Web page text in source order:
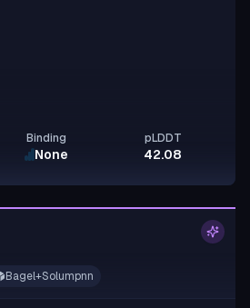
Binding
None
pLDDT
42.08
Bagel+Solumpnn